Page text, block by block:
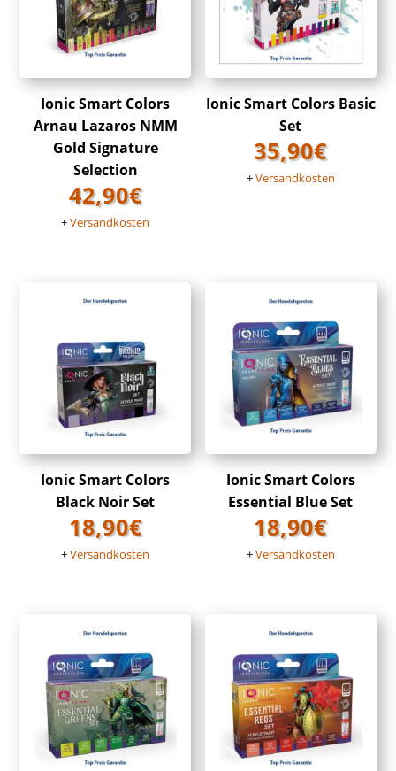
Ionic Smart Colors
Arnau Lazaros NMM
Gold Signature
Selection
42,90€
+Versandkosten
Ionic Smart Colors Basic
Set
35,90€
+Versandkosten
Ionic Smart Colors
Black Noir Set
18,90€
+Versandkosten
Ionic Smart Colors
Essential Blue Set
18,90€
+Versandkosten